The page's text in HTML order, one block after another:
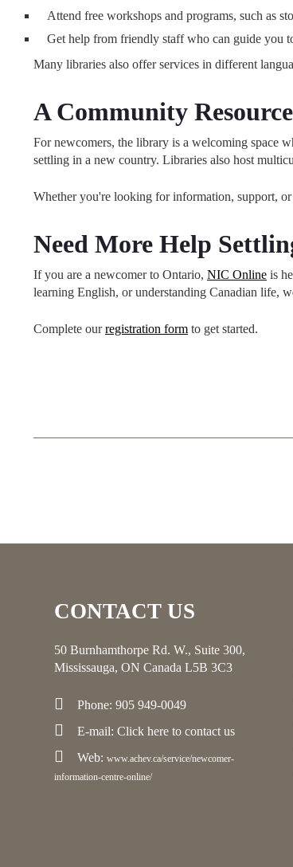
Attend free workshops and programs, such as
Get help from friendly staff who can guide you
Many libraries also offer services in different
A Community Resource
For newcomers, the library is a welcoming space
settling in a new country. Libraries also host
Whether you're looking for information, support,
Need More Help
If you are a newcomer to Ontario, NIC Online is
learning English, or understanding Canadian life,
Complete ourregistration form to get started.
CONTACT US
50 Burnhamthorpe Rd. W., Suite 300,
Mississauga, ON Canada L5B 3C3
Phone: 905 949-0049
E-mail: Click here to contact us
Web: www.achev.ca/service/newcomer-
information-centre-online/